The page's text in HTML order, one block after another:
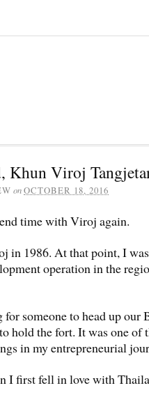
Khun Viroj
onOCTOBER 18, 2016
time with Viroj again.
in 1986. At that point, I
operation in the
someone to head up our
hold the fort. It was one of
in my entrepreneurial
I first fell in love with